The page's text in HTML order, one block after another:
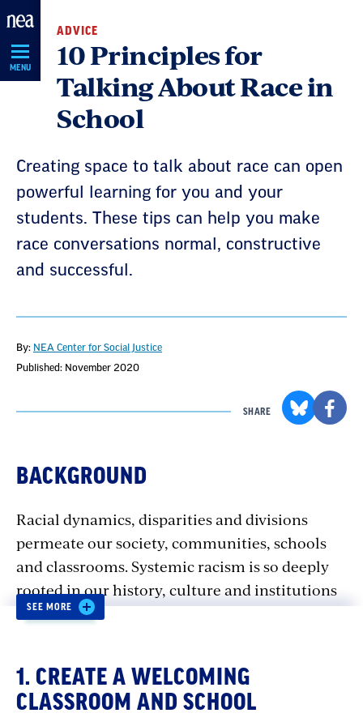
Skip
Navigation
MENU
ADVICE
10 Principles for
Talking About Race in
School
Creating space to talk about race can open
powerful learning for you and your
students. These tips can help you make
race conversations normal, constructive
and successful.
By: NEA Center for Social Justice
Published: November 2020
SHARE
BACKGROUND
Racial dynamics, disparities and divisions
permeate our society, communities, schools
and classrooms. Systemic racism is so deeply
rooted in our history, culture and institutions
that there’s no escaping it. Visible or not, its
Yet, discussions of racism are typically not part
of our curriculum — unless we’re teaching
SEE MORE
1. CREATE A WELCOMING
CLASSROOM AND SCHOOL